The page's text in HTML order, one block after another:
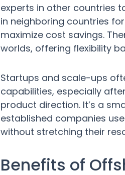
experts in other countries
in neighboring countries
maximize cost savings.
worlds, offering flexibility
Startups and scale-ups
capabilities, especially
product direction. It’s a
established companies
without stretching their
Benefits of